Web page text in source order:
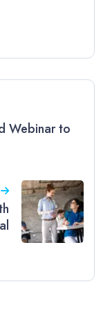
Webinar to